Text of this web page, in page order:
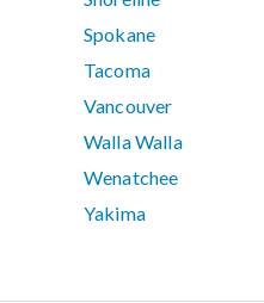
Spokane
Tacoma
Vancouver
Walla Walla
Wenatchee
Yakima